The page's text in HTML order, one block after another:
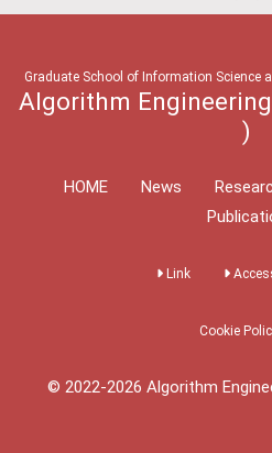
Graduate School of Information Science
Algorithm
)
HOME News
Link
Cookie
© 2022-2026 Algorithm